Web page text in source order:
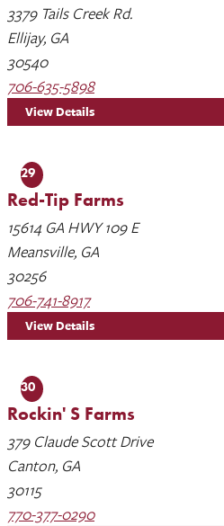
3379 Tails Creek Rd.
Ellijay, GA
30540
706-635-5898
View Details
29
Red-Tip Farms
15614 GA HWY 109 E
Meansville, GA
30256
706-741-8917
View Details
30
Rockin' S Farms
379 Claude Scott Drive
Canton, GA
30115
770-377-0290